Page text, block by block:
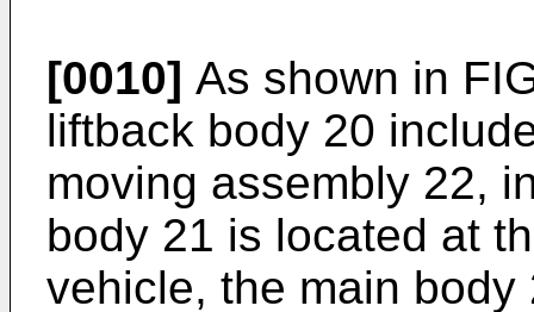
[0010] As shown in
liftback body 20
moving assembly 22,
body 21 is located at
vehicle, the main